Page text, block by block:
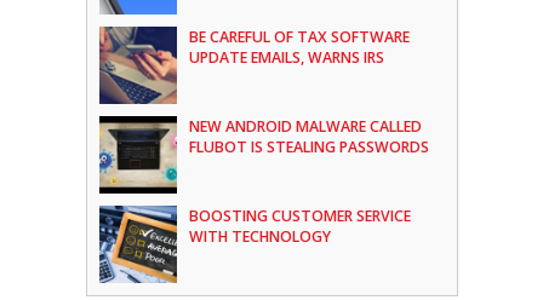
BE CAREFUL OF TAX SOFTWARE
UPDATE EMAILS, WARNS IRS
NEW ANDROID MALWARE CALLED
FLUBOT IS STEALING PASSWORDS
BOOSTING CUSTOMER SERVICE
WITH TECHNOLOGY